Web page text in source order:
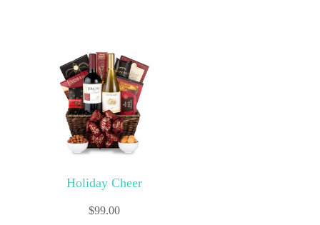
Holiday Cheer
$99.00